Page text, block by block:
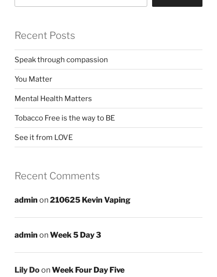
Recent Posts
Speak through compassion
You Matter
Mental Health Matters
Tobacco Free is the way to BE
See it from LOVE
Recent Comments
admin on210625 Kevin Vaping
admin onWeek 5 Day 3
Lily DoonWeek Four Day Five